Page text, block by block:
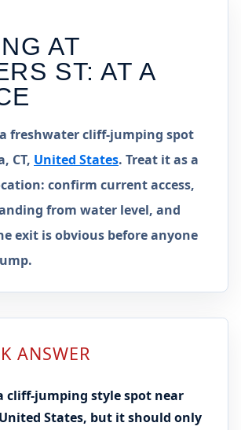
AT
ST: AT A
freshwater cliff-jumping spot
CT, United States. Treat it as a
confirm current access,
from water level, and
exit is obvious before anyone
ANSWER
cliff-jumping style spot near
States, but it should only